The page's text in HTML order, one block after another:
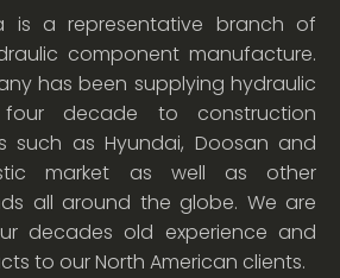
is a representative branch of
component manufacture.
has been supplying hydraulic
decade to construction
such as Hyundai, Doosan and
market as well as other
all around the globe. We are
decades old experience and
to our North American clients.